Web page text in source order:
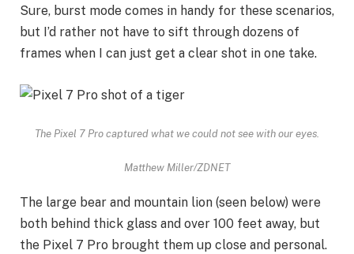
Sure, burst mode comes in handy for these scenarios,
but I’d rather not have to sift through dozens of
frames when I can just get a clear shot in one take.
The Pixel 7 Pro captured what we could not see with our eyes.
Matthew Miller/ZDNET
The large bear and mountain lion (seen below) were
both behind thick glass and over 100 feet away, but
the Pixel 7 Pro brought them up close and personal.